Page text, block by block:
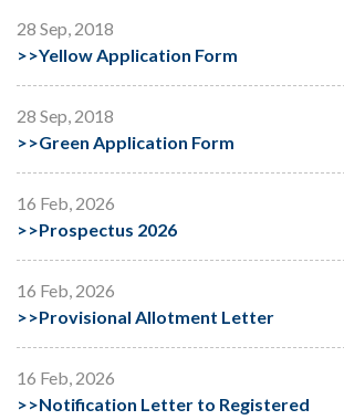
28 Sep, 2018
>>Yellow Application Form
28 Sep, 2018
>>Green Application Form
16 Feb, 2026
>>Prospectus 2026
16 Feb, 2026
>>Provisional Allotment Letter
16 Feb, 2026
>>Notification Letter to Registered